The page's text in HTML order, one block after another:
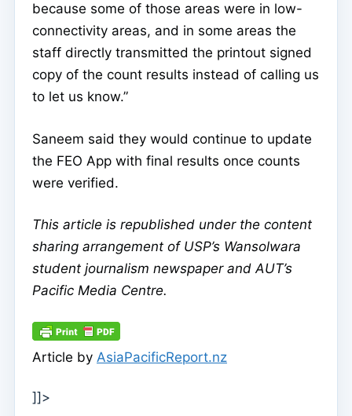
because some of those areas were in low-
connectivity areas, and in some areas the
staff directly transmitted the printout signed
copy of the count results instead of calling us
to let us know.”
Saneem said they would continue to update
the FEO App with final results once counts
were verified.
This article is republished under the content
sharing arrangement of USP’s Wansolwara
student journalism newspaper and AUT’s
Pacific Media Centre.
Article by AsiaPacificReport.nz
]]>